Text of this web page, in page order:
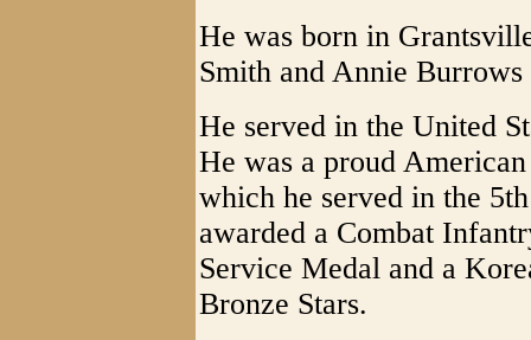
He was born in
Smith and Annie Burrows
He served in the United
He was a proud
which he served in the
awarded a Combat
Service Medal and a
Bronze Stars.